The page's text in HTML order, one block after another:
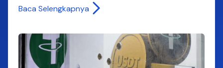
Baca Selengkapnya